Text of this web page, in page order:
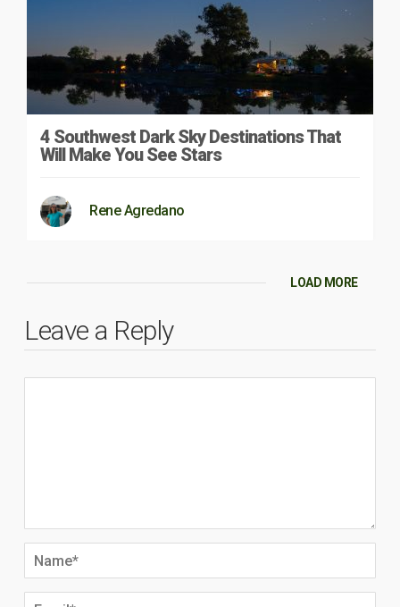
4 Southwest Dark Sky Destinations That
Will Make You See Stars
Rene Agredano
LOAD MORE
Leave a Reply